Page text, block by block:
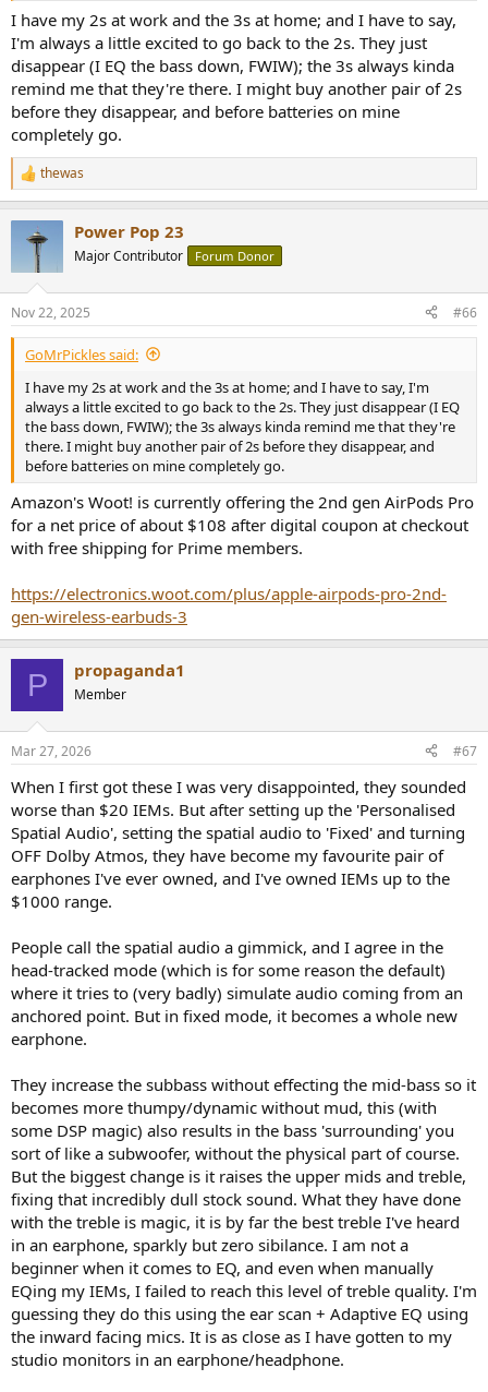
I have my 2s at work and the 3s at home; and I have to say,
I'm always a little excited to go back to the 2s. They just
disappear (I EQ the bass down, FWIW); the 3s always kinda
remind me that they're there. I might buy another pair of 2s
before they disappear, and before batteries on mine
completely go.
R
e
s
:
thewas
Power Pop 23
Major Contributor Forum Donor
Nov 22, 2025 #66
GoMrPickles said:
I have my 2s at work and the 3s at home; and I have to say, I'm
always a little excited to go back to the 2s. They just disappear (I EQ
the bass down, FWIW); the 3s always kinda remind me that they're
there. I might buy another pair of 2s before they disappear, and
before batteries on mine completely go.
Amazon's Woot! is currently offering the 2nd gen AirPods Pro
for a net price of about $108 after digital coupon at checkout
with free shipping for Prime members.
https://electronics.woot.com/plus/apple-airpods-pro-2nd-
gen-wireless-earbuds-3
P propaganda1
Member
Mar 27, 2026 #67
When I first got these I was very disappointed, they sounded
worse than $20 IEMs. But after setting up the 'Personalised
Spatial Audio', setting the spatial audio to 'Fixed' and turning
OFF Dolby Atmos, they have become my favourite pair of
earphones I've ever owned, and I've owned IEMs up to the
$1000 range.
People call the spatial audio a gimmick, and I agree in the
head-tracked mode (which is for some reason the default)
where it tries to (very badly) simulate audio coming from an
anchored point. But in fixed mode, it becomes a whole new
earphone.
They increase the subbass without effecting the mid-bass so it
becomes more thumpy/dynamic without mud, this (with
some DSP magic) also results in the bass 'surrounding' you
sort of like a subwoofer, without the physical part of course.
But the biggest change is it raises the upper mids and treble,
fixing that incredibly dull stock sound. What they have done
with the treble is magic, it is by far the best treble I've heard
in an earphone, sparkly but zero sibilance. I am not a
beginner when it comes to EQ, and even when manually
EQing my IEMs, I failed to reach this level of treble quality. I'm
guessing they do this using the ear scan + Adaptive EQ using
the inward facing mics. It is as close as I have gotten to my
studio monitors in an earphone/headphone.